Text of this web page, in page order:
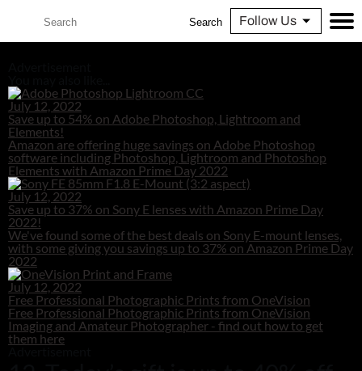
Search Follow Us
July 12, 2022
Save up to 54% on Adobe Photoshop, Lightroom and
Elements!
Amazon are offering huge savings on Adobe Photoshop
software including Photoshop, Lightroom and Photoshop
Elements with Amazon Prime Day 2022
July 12, 2022
Save up to 37% on Sony E lenses with Amazon Prime Day
2022!
We've found some of the best deals on Sony E-mount lenses,
with some giving you savings up to 37% on Amazon Prime Day
2022
July 12, 2022
Free Professional Photographic Prints from OneVision
Free Professional Photographic Prints from OneVision
Imaging and Amateur Photographer - find out how to get
them here